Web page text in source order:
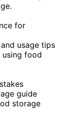
for
usage tips
using food
guide
storage